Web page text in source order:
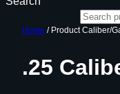
Home / Product Caliber/
.25